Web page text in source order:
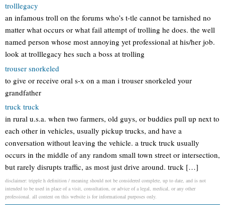
trolllegacy
an infamous troll on the forums who’s t-tle cannot be tarnished no
matter what occurs or what fail attempt of trolling he does. the well
named person whose most annoying yet professional at his/her job.
look at trolllegacy hes such a boss at trolling
trouser snorkeled
to give or receive oral s-x on a man i trouser snorkeled your
grandfather
truck truck
in rural u.s.a. when two farmers, old guys, or buddies pull up next to
each other in vehicles, usually pickup trucks, and have a
conversation without leaving the vehicle. a truck truck usually
occurs in the middle of any random small town street or intersection,
but rarely disrupts traffic, as most just drive around. truck […]
disclaimer: tripple h definition / meaning should not be considered complete, up to date, and is not
intended to be used in place of a visit, consultation, or advice of a legal, medical, or any other
professional. all content on this website is for informational purposes only.